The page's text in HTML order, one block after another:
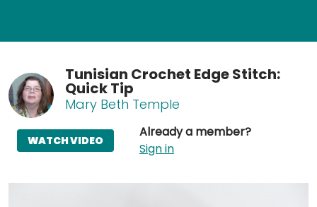
Tunisian Crochet Edge Stitch:
Quick Tip
Mary Beth Temple
Already a member?
Sign in
WATCH VIDEO